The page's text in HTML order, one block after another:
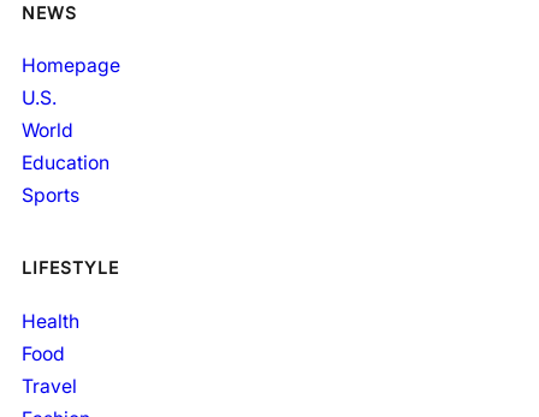
NEWS
Homepage
U.S.
World
Education
Sports
LIFESTYLE
Health
Food
Travel